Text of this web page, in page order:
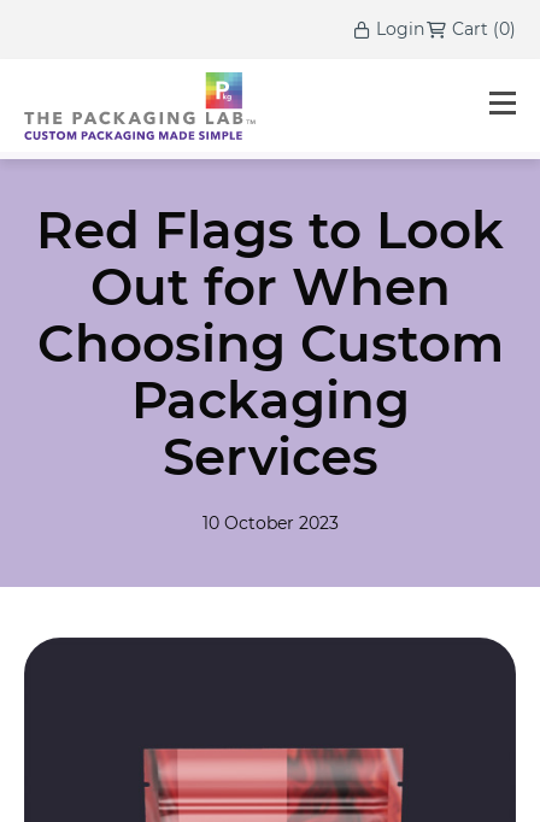
Login Cart (0)
Red Flags to Look
Out for When
Choosing Custom
Packaging
Services
10 October 2023